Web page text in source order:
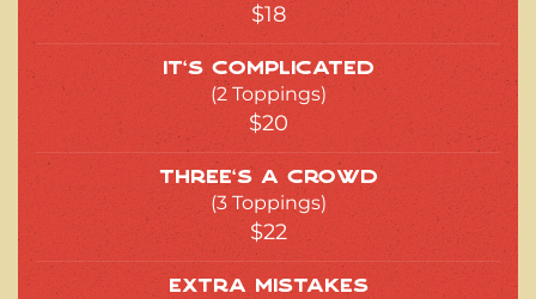
$18
It’s Complicated
(2 Toppings)
$20
Three’s a Crowd
(3 Toppings)
$22
Extra Mistakes